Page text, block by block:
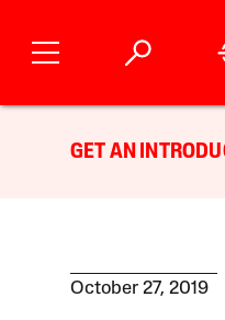
GET AN
October 27, 2019